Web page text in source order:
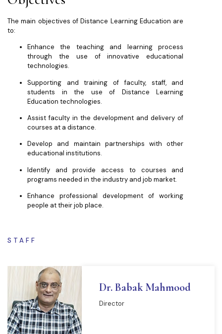
The main objectives of Distance Learning Education are
to:
Enhance the teaching and learning process
through the use of innovative educational
technologies.
Supporting and training of faculty, staff, and
students in the use of Distance Learning
Education technologies.
Assist faculty in the development and delivery of
courses at a distance.
Develop and maintain partnerships with other
educational institutions.
Identify and provide access to courses and
programs needed in the industry and job market.
Enhance professional development of working
people at their job place.
STAFF
Dr. Babak Mahmood
Director